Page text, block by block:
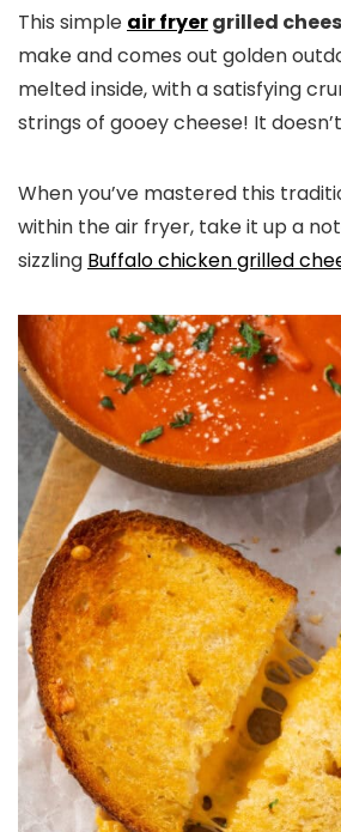
This simple air fryergrilled
make and comes out golden
melted inside, with a satisfying
strings of gooey cheese! It
When you’ve mastered this
within the air fryer, take it up a
sizzling Buffalo chicken grilled